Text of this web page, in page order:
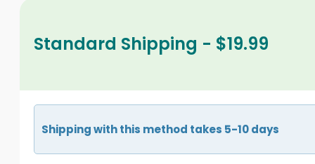
Standard Shipping - $19.99
Shipping with this method takes 5-10 days